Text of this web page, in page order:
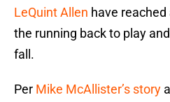
LeQuint Allen have
the running back to play
fall.
Per Mike McAllister’s story